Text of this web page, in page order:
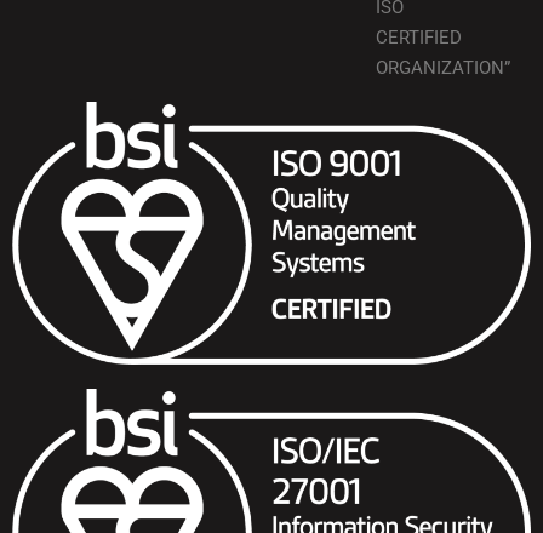
ISO
CERTIFIED
ORGANIZATION”